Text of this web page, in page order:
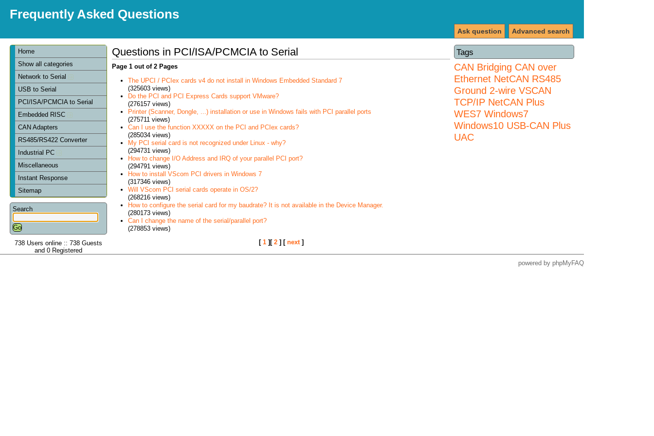
Frequently Asked Questions
Advanced search
Ask question
Home
Show all categories
Network to Serial
USB to Serial
PCI/ISA/PCMCIA to Serial
Embedded RISC
CAN Adapters
RS485/RS422 Converter
Industrial PC
Miscellaneous
Instant Response
Sitemap
Search
738 Users online :: 738 Guests
and 0 Registered
Tags
CAN Bridging CAN over
Ethernet NetCAN RS485
Ground 2-wire VSCAN
TCP/IP NetCAN Plus
WES7 Windows7
Windows10 USB-CAN Plus
UAC
Questions in PCI/ISA/PCMCIA to Serial
Page 1 out of 2 Pages
The UPCI / PCIex cards v4 do not install in Windows Embedded Standard 7
(325603 views)
Do the PCI and PCI Express Cards support VMware?
(276157 views)
Printer (Scanner, Dongle, ...) installation or use in Windows fails with PCI parallel ports
(275711 views)
Can I use the function XXXXX on the PCI and PCIex cards?
(285034 views)
My PCI serial card is not recognized under Linux - why?
(294731 views)
How to change I/O Address and IRQ of your parallel PCI port?
(294791 views)
How to install VScom PCI drivers in Windows 7
(317346 views)
Will VScom PCI serial cards operate in OS/2?
(268216 views)
How to configure the serial card for my baudrate? It is not available in the Device Manager.
(280173 views)
Can I change the name of the serial/parallel port?
(278853 views)
[ 1][ 2] [ next]
powered by phpMyFAQ